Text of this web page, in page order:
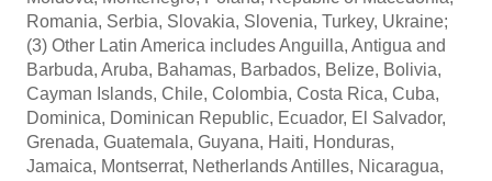
Romania, Serbia, Slovakia, Slovenia, Turkey, Ukraine;
(3) Other Latin America includes Anguilla, Antigua and
Barbuda, Aruba, Bahamas, Barbados, Belize, Bolivia,
Cayman Islands, Chile, Colombia, Costa Rica, Cuba,
Dominica, Dominican Republic, Ecuador, El Salvador,
Grenada, Guatemala, Guyana, Haiti, Honduras,
Jamaica, Montserrat, Netherlands Antilles, Nicaragua,